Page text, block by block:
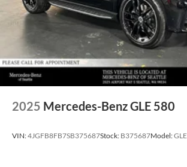
2025 Mercedes-Benz GLE 580
VIN:4JGFB8FB7SB375687Stock: B375687Model: